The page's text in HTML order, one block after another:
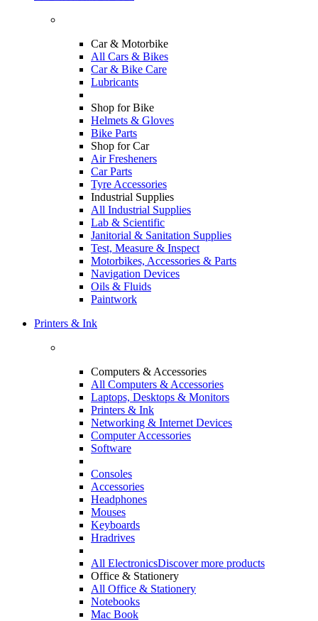
Car & Motorbike
All Cars & Bikes
Car & Bike Care
Lubricants
Shop for Bike
Helmets & Gloves
Bike Parts
Shop for Car
Air Fresheners
Car Parts
Tyre Accessories
Industrial Supplies
All Industrial Supplies
Lab & Scientific
Janitorial & Sanitation Supplies
Test, Measure & Inspect
Motorbikes, Accessories & Parts
Navigation Devices
Oils & Fluids
Paintwork
Printers & Ink
Computers & Accessories
All Computers & Accessories
Laptops, Desktops & Monitors
Printers & Ink
Networking & Internet Devices
Computer Accessories
Software
Consoles
Accessories
Headphones
Mouses
Keyboards
Hradrives
All ElectronicsDiscover more products
Office & Stationery
All Office & Stationery
Notebooks
Mac Book